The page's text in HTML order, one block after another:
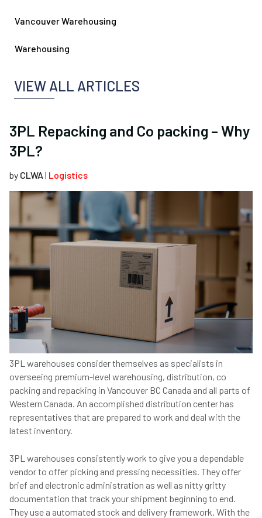
Vancouver Warehousing
Warehousing
VIEW ALL ARTICLES
3PL Repacking and Co packing – Why
3PL?
by CLWA | Logistics
3PL warehouses consider themselves as specialists in
overseeing premium-level warehousing, distribution, co
packing and repacking in Vancouver BC Canada and all parts of
Western Canada. An accomplished distribution center has
representatives that are prepared to work and deal with the
latest inventory.
3PL warehouses consistently work to give you a dependable
vendor to offer picking and pressing necessities. They offer
brief and electronic administration as well as nitty gritty
documentation that track your shipment beginning to end.
They use a automated stock and delivery framework. With the